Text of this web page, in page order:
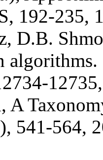
192-235,
D.B.
A
541-564,